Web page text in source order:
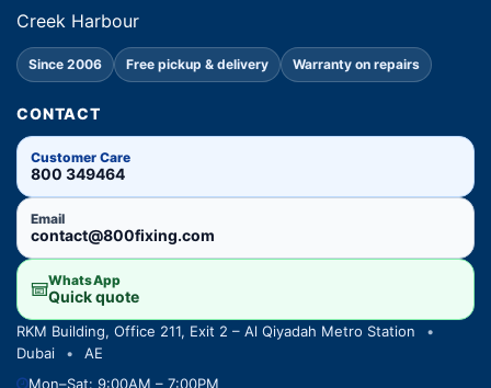
Creek Harbour
Since 2006 Free pickup & delivery Warranty on repairs
CONTACT
Customer Care
800 349464
Email
contact@800fixing.com
WhatsApp
Quick quote
RKM Building, Office 211, Exit 2 – Al Qiyadah Metro Station
•
Dubai
•
AE
Mon–Sat: 9:00AM – 7:00PM